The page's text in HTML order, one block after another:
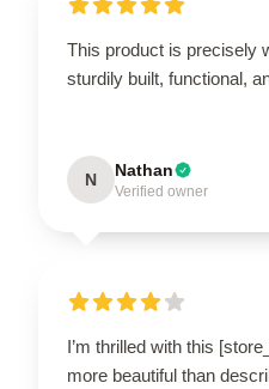
This product is precisely
sturdily built, functional,
N Nathan
Verified owner
I’m thrilled with this
more beautiful than